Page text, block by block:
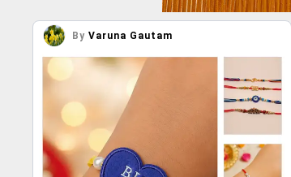
By Varuna Gautam